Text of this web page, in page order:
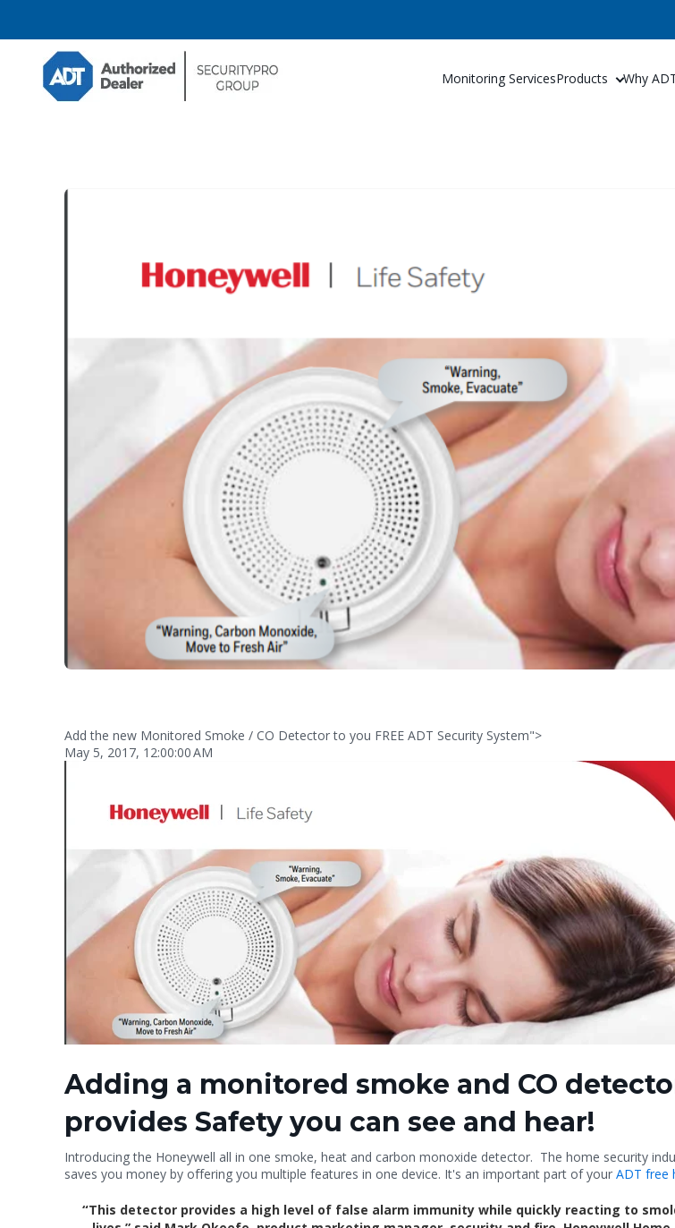
Monitoring ServicesProducts Why
Add the new Monitored Smoke / CO Detector to you FREE ADT Security System">
May 5, 2017, 12:00:00 AM
Adding a monitored smoke and CO
provides Safety you can see and hear!
Introducing the Honeywell all in one smoke, heat and carbon monoxide detector. The home security
saves you money by offering you multiple features in one device. It's an important part of your ADT free
“This detector provides a high level of false alarm immunity while quickly reacting to